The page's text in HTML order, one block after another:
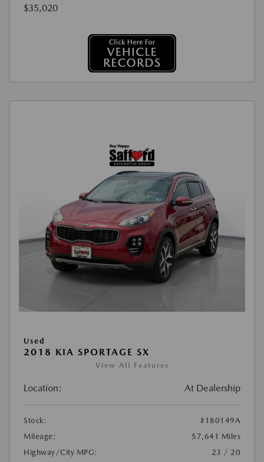
$35,020
Used
2018 KIA SPORTAGE SX
View All Features
Location: At Dealership
Stock:
#180149A
Mileage:
57,641 Miles
Highway/City MPG:
23 / 20